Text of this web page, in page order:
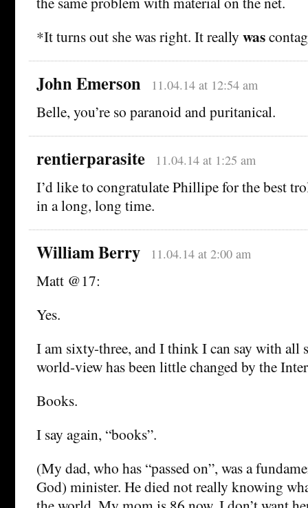
*It turns out she was right. It really was
John Emerson 11.04.14 at 12:54 am
Belle, you’re so paranoid and puritanical.
rentierparasite 11.04.14 at 1:25 am
I’d like to congratulate Phillipe for the best
in a long, long time.
William Berry 11.04.14 at 2:00 am
Matt @17:
Yes.
I am sixty-three, and I think I can say with all
world-view has been little changed by the
Books.
I say again, “books”.
(My dad, who has “passed on”, was a
God) minister. He died not really knowing